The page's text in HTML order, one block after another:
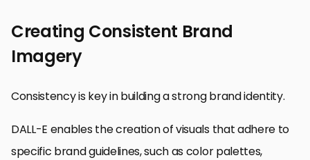
Creating Consistent Brand
Imagery
Consistency is key in building a strong brand identity.
DALL-E enables the creation of visuals that adhere to
specific brand guidelines, such as color palettes,